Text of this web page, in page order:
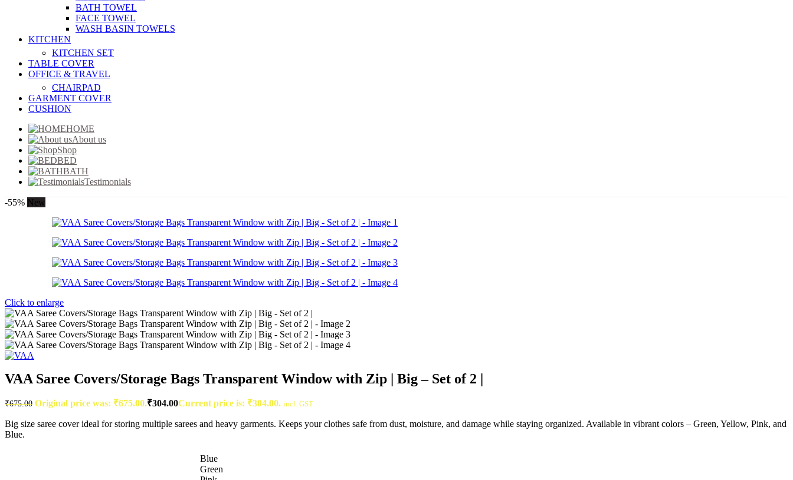
BATH TOWEL
FACE TOWEL
WASH BASIN TOWELS
KITCHEN
KITCHEN SET
TABLE COVER
OFFICE & TRAVEL
CHAIRPAD
GARMENT COVER
CUSHION
HOME
About us
Shop
BED
BATH
Testimonials
-55% New
Click to enlarge
VAA Saree Covers/Storage Bags Transparent Window with Zip | Big – Set of 2 |
₹675.00 Original price was: ₹675.00.₹304.00Current price is: ₹304.00. incl. GST
Big size saree cover ideal for storing multiple sarees and heavy garments. Keeps your clothes safe from dust, moisture, and damage while staying organized. Available in vibrant colors – Green, Yellow, Pink, and
Blue.
Blue
Green